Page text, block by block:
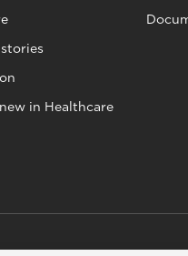
in Healthcare